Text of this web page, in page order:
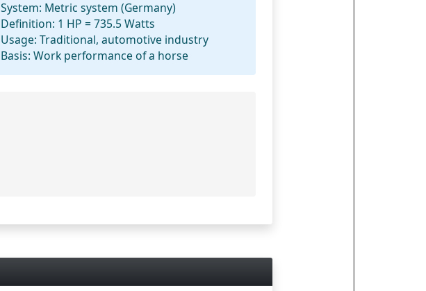
System: Metric system (Germany)
Definition: 1 HP = 735.5 Watts
Usage: Traditional, automotive industry
Basis: Work performance of a horse